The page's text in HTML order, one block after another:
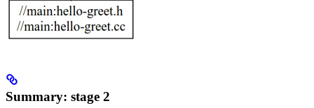
Summary: stage 2